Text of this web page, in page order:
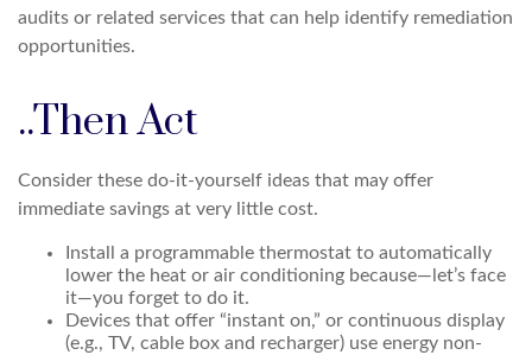
audits or related services that can help identify remediation
opportunities.
..Then Act
Consider these do-it-yourself ideas that may offer
immediate savings at very little cost.
Install a programmable thermostat to automatically
lower the heat or air conditioning because—let’s face
it—you forget to do it.
Devices that offer “instant on,” or continuous display
(e.g., TV, cable box and recharger) use energy non-